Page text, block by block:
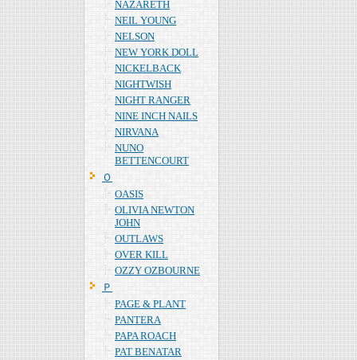
NAZARETH
NEIL YOUNG
NELSON
NEW YORK DOLL
NICKELBACK
NIGHTWISH
NIGHT RANGER
NINE INCH NAILS
NIRVANA
NUNO
BETTENCOURT
Ｏ
OASIS
OLIVIA NEWTON
JOHN
OUTLAWS
OVER KILL
OZZY OZBOURNE
Ｐ
PAGE & PLANT
PANTERA
PAPA ROACH
PAT BENATAR